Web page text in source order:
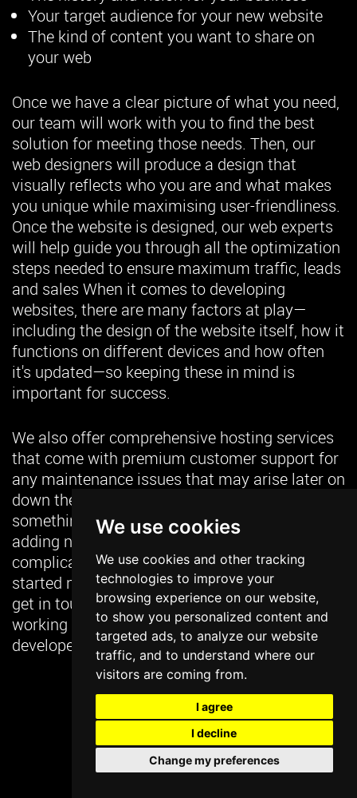
We use cookies
We use cookies and other tracking
technologies to improve your
browsing experience on our website,
to show you personalized content and
targeted ads, to analyze our website
traffic, and to understand where our
visitors are coming from.
I agree
I decline
Change my preferences
Your target audience for your new website
The kind of content you want to share on
your web
Once we have a clear picture of what you need,
our team will work with you to find the best
solution for meeting those needs. Then, our
web designers will produce a design that
visually reflects who you are and what makes
you unique while maximising user-friendliness.
Once the website is designed, our web experts
will help guide you through all the optimization
steps needed to ensure maximum traffic, leads
and sales When it comes to developing
websites, there are many factors at play—
including the design of the website itself, how it
functions on different devices and how often
it's updated—so keeping these in mind is
important for success.
We also offer comprehensive hosting services
that come with premium customer support for
any maintenance issues that may arise later on
down the road. The last thing you want is for
something simple like fixing broken links or
adding new products or content becoming too
complicated because nobody knows how! Get
started now to learn more about our pricing or
get in touch with us to learn more about
working with our seasoned team of designers,
developers and digital marketing strategists.
USE CALCULATOR
GET IN TOUCH